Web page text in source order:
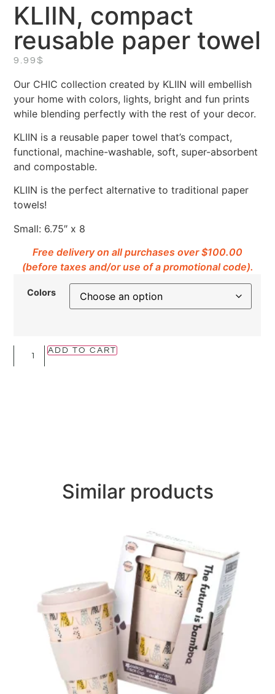
KLIIN, compact
reusable paper towel
9.99$
Our CHIC collection created by KLIIN will embellish
your home with colors, lights, bright and fun prints
while blending perfectly with the rest of your decor.
KLIIN is a reusable paper towel that’s compact,
functional, machine-washable, soft, super-absorbent
and compostable.
KLIIN is the perfect alternative to traditional paper
towels!
Small: 6.75″ x 8
Free delivery on all purchases over $100.00
(before taxes and/or use of a promotional code).
Colors
ADD TO CART
Similar products